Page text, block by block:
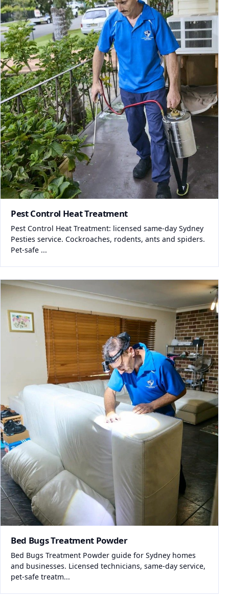
Pest Control Heat Treatment
Pest Control Heat Treatment: licensed same-day Sydney
Pesties service. Cockroaches, rodents, ants and spiders.
Pet-safe ...
Bed Bugs Treatment Powder
Bed Bugs Treatment Powder guide for Sydney homes
and businesses. Licensed technicians, same-day service,
pet-safe treatm...